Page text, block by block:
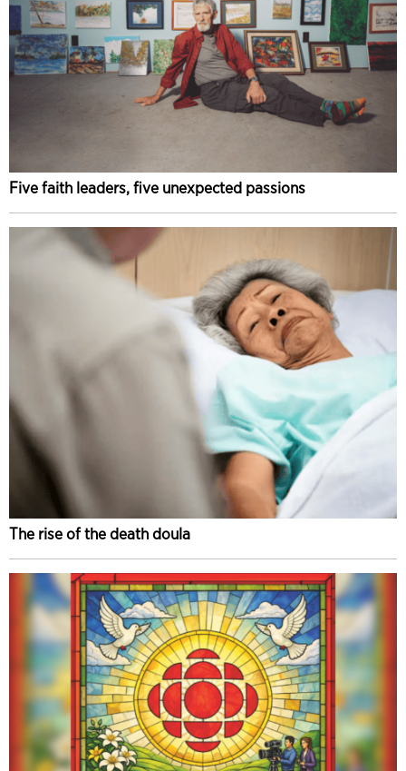
Five faith leaders, five unexpected passions
The rise of the death doula